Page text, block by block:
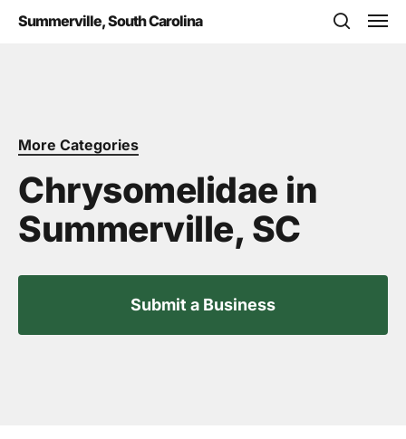
Summerville, South Carolina
More Categories
Chrysomelidae in
Summerville, SC
Submit a Business